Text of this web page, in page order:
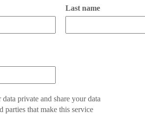
Last name
private and share your data
parties that make this service